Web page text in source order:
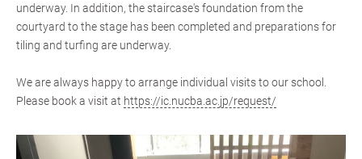
underway. In addition, the staircase's foundation from the
courtyard to the stage has been completed and preparations for
tiling and turfing are underway.
We are always happy to arrange individual visits to our school.
Please book a visit at https://ic.nucba.ac.jp/request/